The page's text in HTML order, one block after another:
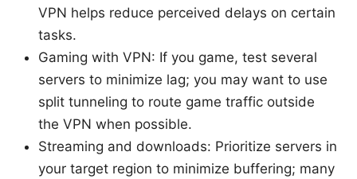
VPN helps reduce perceived delays on certain
tasks.
Gaming with VPN: If you game, test several
servers to minimize lag; you may want to use
split tunneling to route game traffic outside
the VPN when possible.
Streaming and downloads: Prioritize servers in
your target region to minimize buffering; many